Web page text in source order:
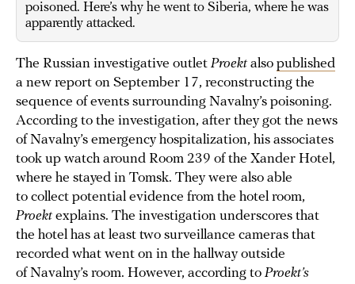
poisoned. Here’s why he went to Siberia, where he was
apparently attacked.
The Russian investigative outlet Proektalso published
a new report on September 17, reconstructing the
sequence of events surrounding Navalny’s poisoning.
According to the investigation, after they got the news
of Navalny’s emergency hospitalization, his associates
took up watch around Room 239 of the Xander Hotel,
where he stayed in Tomsk. They were also able
to collect potential evidence from the hotel room,
Proektexplains. The investigation underscores that
the hotel has at least two surveillance cameras that
recorded what went on in the hallway outside
of Navalny’s room. However, according to Proekt’s